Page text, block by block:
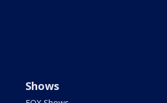
Shows